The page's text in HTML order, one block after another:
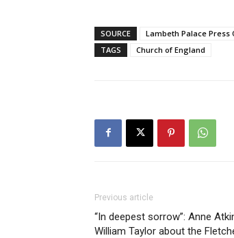
SOURCE
Lambeth Palace Press
TAGS
Church of England
Previous article
“In deepest sorrow”: Anne
William Taylor about the